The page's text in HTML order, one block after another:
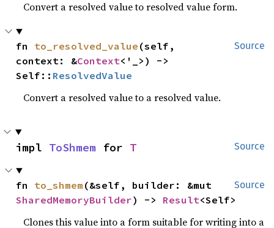
Convert a resolved value to resolved value form.
Source
fn to_resolved_value (self,
context: &Context<'_>) ->
Self:: ResolvedValue
Convert a resolved value to a resolved value.
Source
impl ToShmem for T
Source
fn to_shmem
SharedMemoryBuilder) -> Result<Self>
Clones this value into a form suitable for writing into a